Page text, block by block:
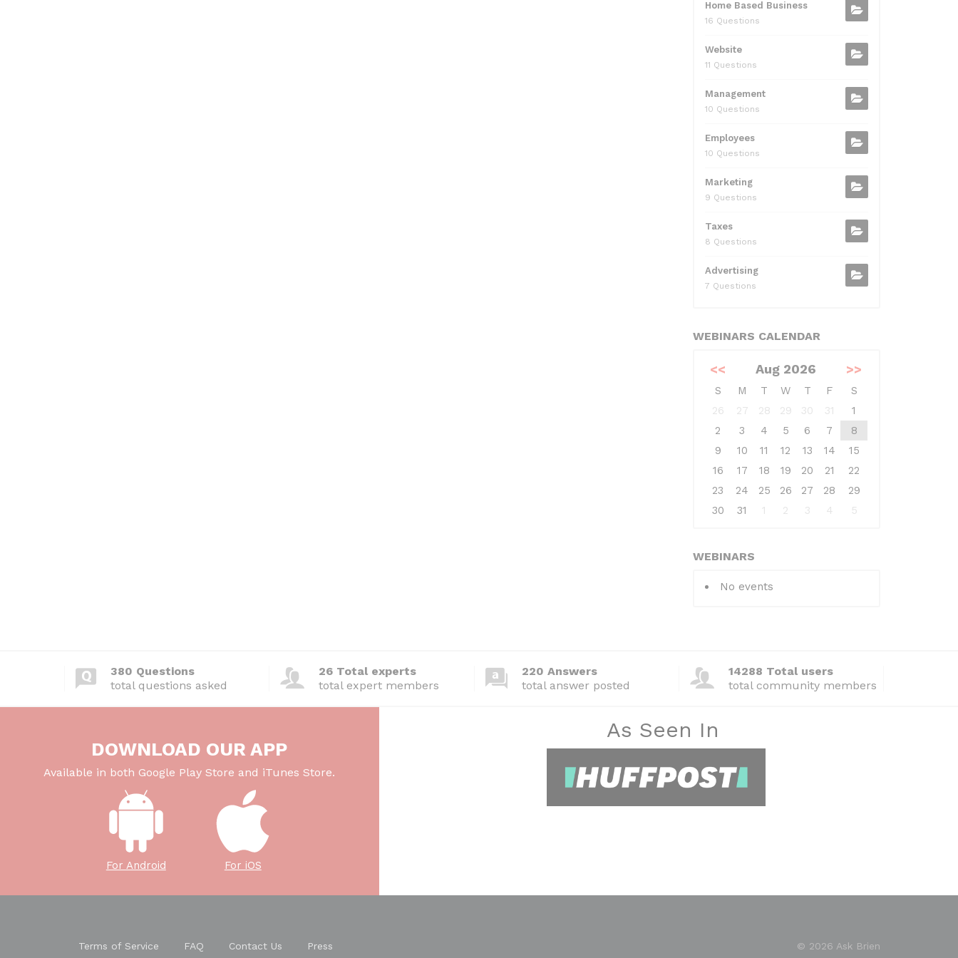
Home Based Business
16 Questions
Website
11 Questions
Management
10 Questions
Employees
10 Questions
Marketing
9 Questions
Taxes
8 Questions
Advertising
7 Questions
WEBINARS CALENDAR
<< Aug 2026 >>
S M T W T F
S
26
27 28 29 30 31
1
2
3 4 5 6 7
8
9
10 11 12 13 14
15
16
17 18 19 20 21
22
23
24 25 26 27 28
29
30
31 1 2 3 4 5
WEBINARS
No events
380 Questions
total questions asked
26 Total experts
total expert members
220 Answers
total answer posted
14288 Total users
total community members
DOWNLOAD OUR APP
Available in both Google Play Store and iTunes Store.
For Android For iOS
As Seen In
Terms of Service FAQ Contact Us Press © 2026 Ask Brien